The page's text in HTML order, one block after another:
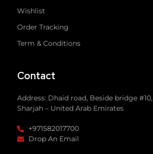
Wishlist
Order Tracking
Term & Conditions
Contact
Address: Dhaid road, Beside bridge #10,
Sharjah – United Arab Emirates
+971582017700
Drop An Email